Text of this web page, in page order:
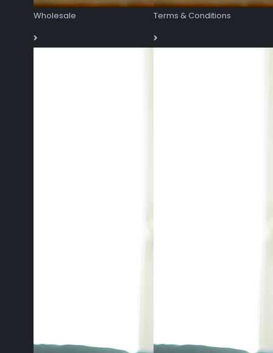
Wholesale Terms & Conditions